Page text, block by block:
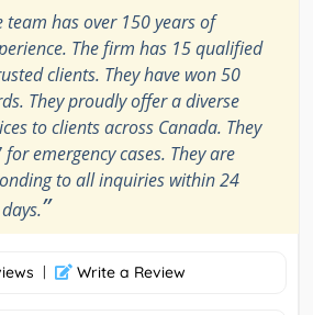
team has over 150 years of
The firm has 15 qualified
clients. They have won 50
They proudly offer a diverse
to clients across Canada. They
emergency cases. They are
to all inquiries within 24
”
| Write a Review